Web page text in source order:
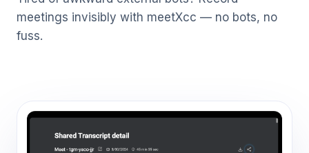
meetings invisibly with meetXcc — no bots, no
fuss.